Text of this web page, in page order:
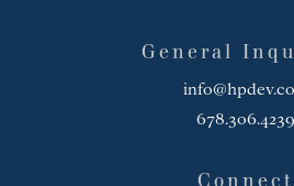
General
678.306.4239